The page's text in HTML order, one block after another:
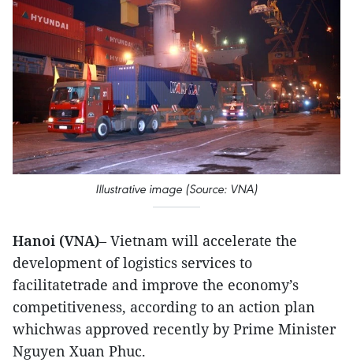
Illustrative image (Source: VNA)
Hanoi (VNA)– Vietnam will accelerate the
development of logistics services to
facilitatetrade and improve the economy’s
competitiveness, according to an action plan
whichwas approved recently by Prime Minister
Nguyen Xuan Phuc.